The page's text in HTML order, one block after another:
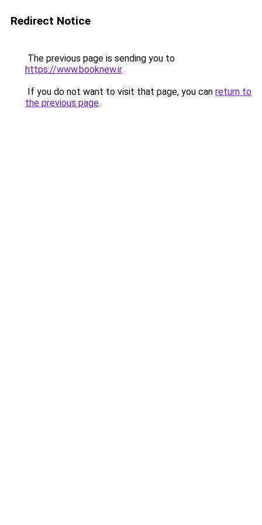
Redirect Notice
The previous page is sending you to
https://www.booknew.ir.
If you do not want to visit that page, you can return to
the previous page.